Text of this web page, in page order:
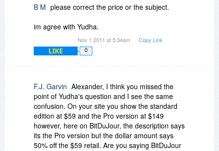
B M please correct the price or the subject.
im agree with Yudha.
Nov 1 2011 at 5:34am Copy Link
LIKE 0
F.J. Garvin Alexander, I think you missed the
point of Yudha's question and I see the same
confusion. On your site you show the standard
edition at $59 and the Pro version at $149
however, here on BitDuJour, the description says
its the Pro version but the dollar amount says
50% off the $59 retail. Are you saying BitDuJour